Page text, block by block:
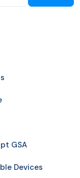
GSA
Devices